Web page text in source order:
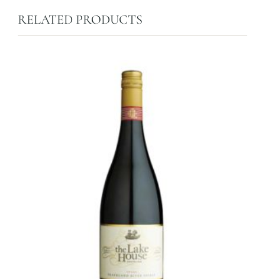
RELATED PRODUCTS